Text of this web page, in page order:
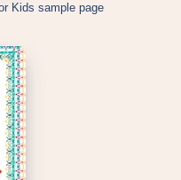
Kids sample page